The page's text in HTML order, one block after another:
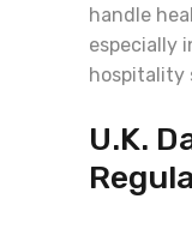
handle
especially
hospitality
U.K.